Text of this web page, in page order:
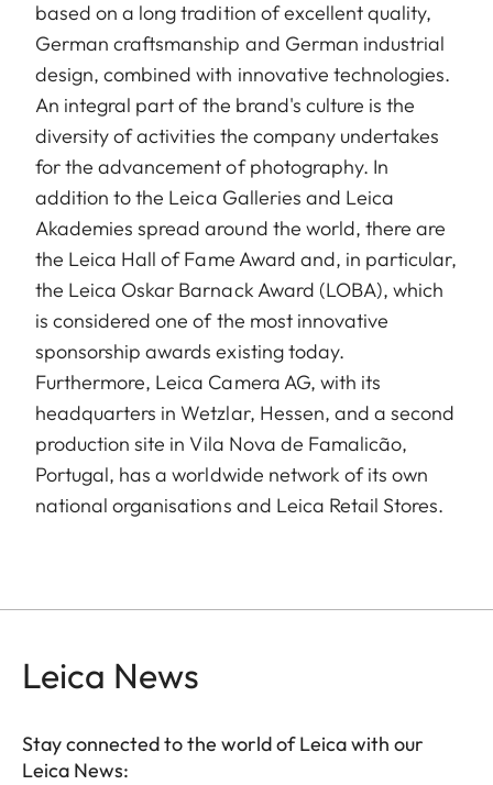
based on a long tradition of excellent quality,
German craftsmanship and German industrial
design, combined with innovative technologies.
An integral part of the brand's culture is the
diversity of activities the company undertakes
for the advancement of photography. In
addition to the Leica Galleries and Leica
Akademies spread around the world, there are
the Leica Hall of Fame Award and, in particular,
the Leica Oskar Barnack Award (LOBA), which
is considered one of the most innovative
sponsorship awards existing today.
Furthermore, Leica Camera AG, with its
headquarters in Wetzlar, Hessen, and a second
production site in Vila Nova de Famalicão,
Portugal, has a worldwide network of its own
national organisations and Leica Retail Stores.
Leica News
Stay connected to the world of Leica with our
Leica News: